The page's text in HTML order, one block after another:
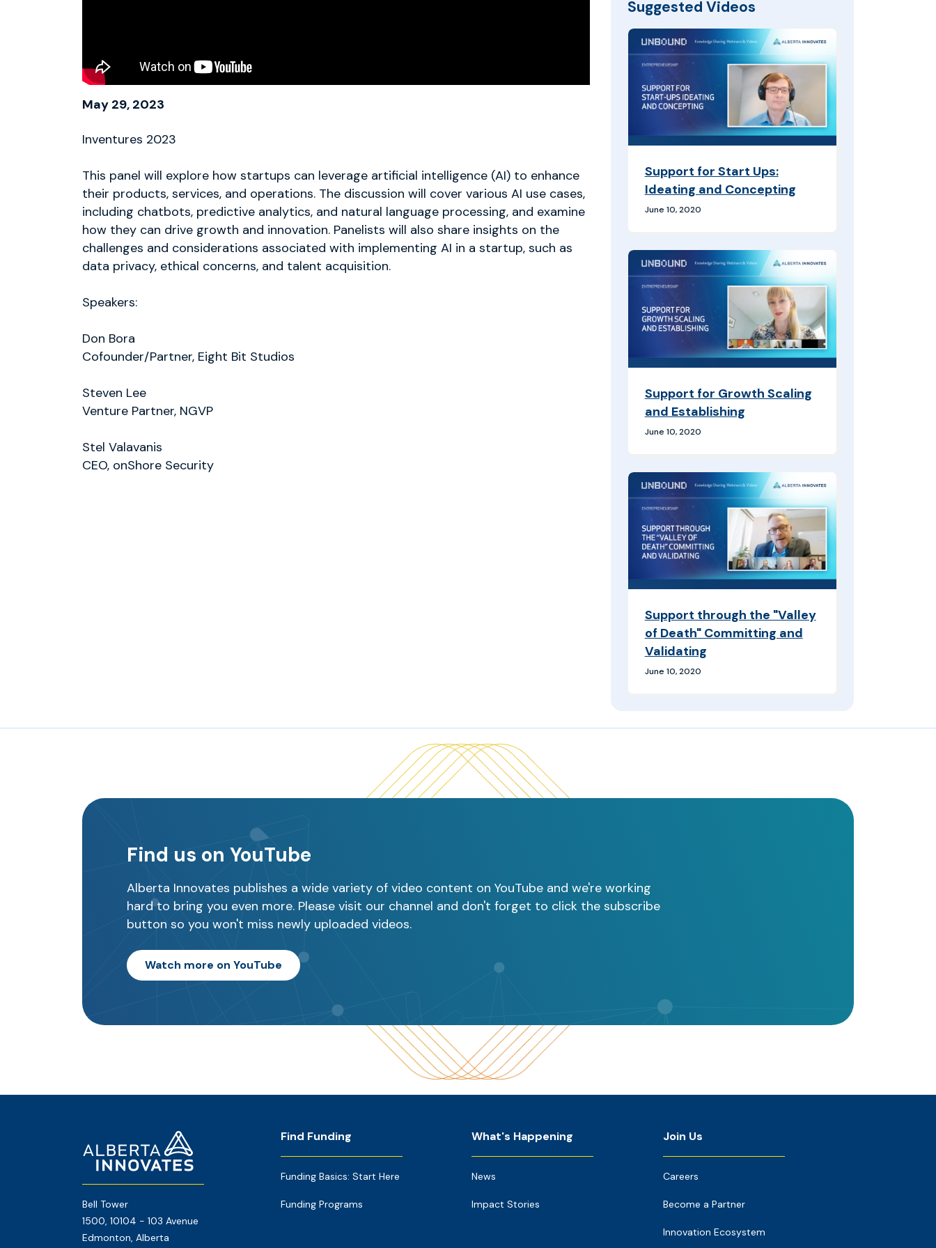
May 29, 2023
Inventures 2023
This panel will explore how startups can leverage artificial intelligence (AI) to enhance
their products, services, and operations. The discussion will cover various AI use cases,
including chatbots, predictive analytics, and natural language processing, and examine
how they can drive growth and innovation. Panelists will also share insights on the
challenges and considerations associated with implementing AI in a startup, such as
data privacy, ethical concerns, and talent acquisition.
Speakers:
Don Bora
Cofounder/Partner, Eight Bit Studios
Steven Lee
Venture Partner, NGVP
Stel Valavanis
CEO, onShore Security
Suggested Videos
Support for Start Ups:
Ideating and Concepting
June 10, 2020
Support for Growth Scaling
and Establishing
June 10, 2020
Support through the "Valley
of Death" Committing and
Validating
June 10, 2020
Find us on YouTube
Alberta Innovates publishes a wide variety of video content on YouTube and we're working
hard to bring you even more. Please visit our channel and don't forget to click the subscribe
button so you won't miss newly uploaded videos.
Watch more on YouTube
Footer
Bell Tower
1500, 10104 - 103 Avenue
Edmonton, Alberta
Find Funding
Funding Basics: Start Here
Funding Programs
What's Happening
News
Impact Stories
Join Us
Careers
Become a Partner
Innovation Ecosystem